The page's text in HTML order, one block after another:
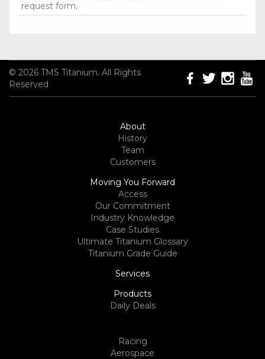
request form.
© 2026 TMS Titanium. All Rights
Reserved
About
History
Team
Customers
Moving You Forward
Access
Our Commitment
Industry Knowledge
Case Studies
Ultimate Titanium Glossary
Titanium Grade Guide
Services
Products
Daily Deals
Racing
Aerospace